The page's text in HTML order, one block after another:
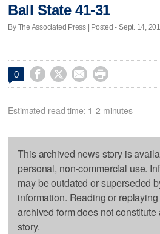
Ball State 41-31
By The Associated Press | Posted - Sept. 14,
0    
Estimated read time: 1-2 minutes
This archived news story is
personal, non-commercial use.
may be outdated or superseded
information. Reading or
archived form does not
story.